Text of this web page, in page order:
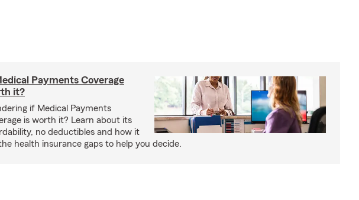
Payments Coverage
it?
if Medical Payments
is worth it? Learn about its
no deductibles and how it
health insurance gaps to help you decide.